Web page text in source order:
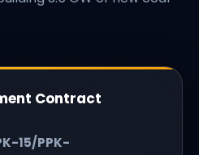
Contract
15/PPK-